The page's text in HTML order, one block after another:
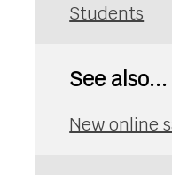
Students
See also...
New online